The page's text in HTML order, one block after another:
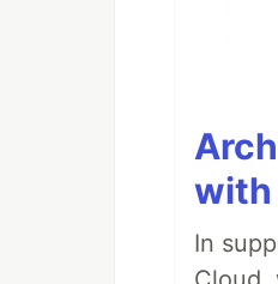
with
In